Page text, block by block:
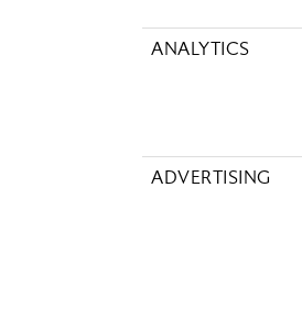
ANALYTICS
ADVERTISING